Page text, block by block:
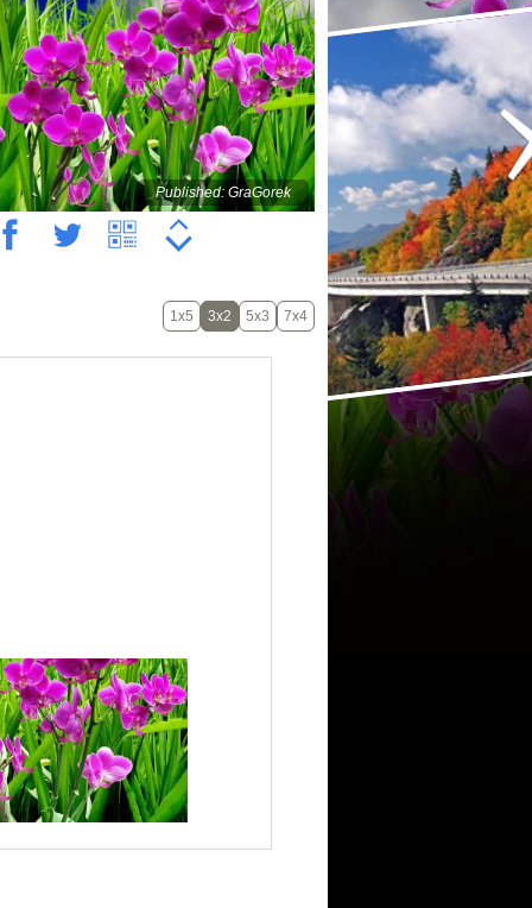
Published: GraGorek
1x5 3x2 5x3 7x4